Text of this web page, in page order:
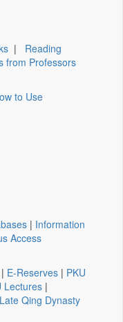
| Reading
from Professors
to Use
| Information
Access
| E-Reserves | PKU
Lectures |
Qing Dynasty